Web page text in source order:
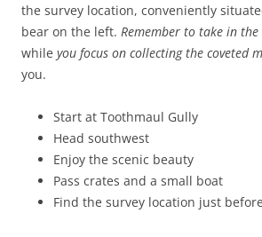
the survey location, conveniently
bear on the left. Remember to take in
while you focus on collecting the coveted
you.
Start at Toothmaul Gully
Head southwest
Enjoy the scenic beauty
Pass crates and a small boat
Find the survey location just